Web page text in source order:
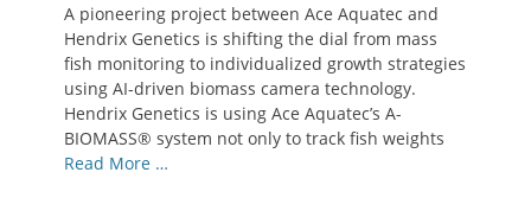
A pioneering project between Ace Aquatec and
Hendrix Genetics is shifting the dial from mass
fish monitoring to individualized growth strategies
using AI-driven biomass camera technology.
Hendrix Genetics is using Ace Aquatec’s A-
BIOMASS® system not only to track fish weights
Read More …